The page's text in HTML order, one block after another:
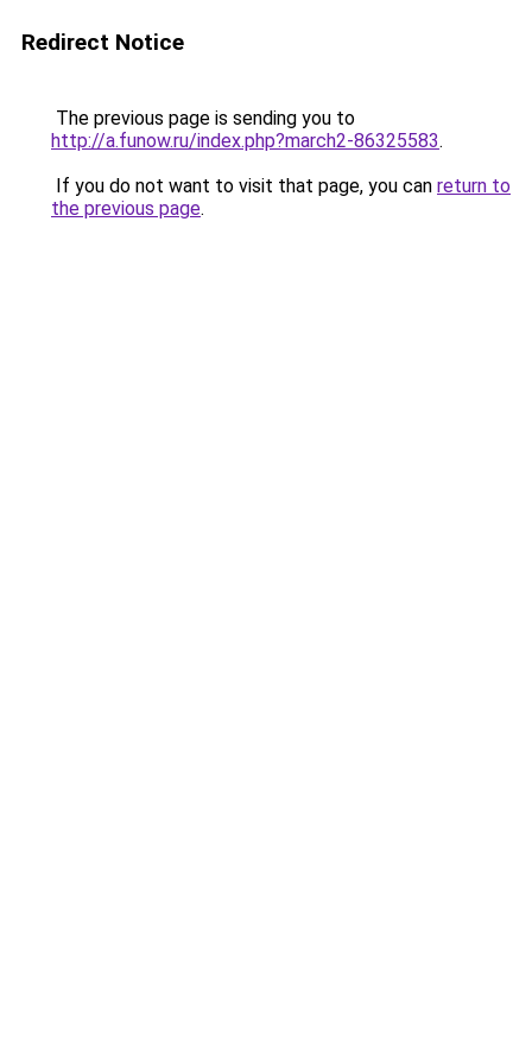
Redirect Notice
The previous page is sending you to
http://a.funow.ru/index.php?march2-86325583.
If you do not want to visit that page, you can return to
the previous page.